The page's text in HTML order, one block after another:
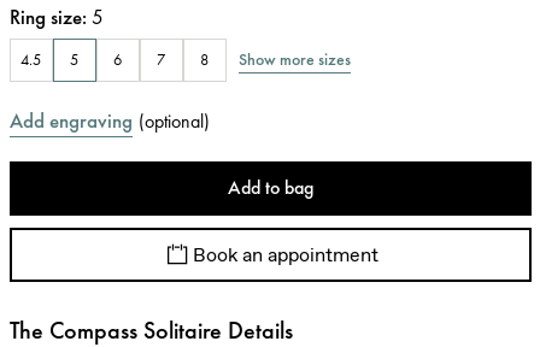
Ring size: 5
4.5 5 6 7 8 Show more sizes
Add engraving (optional)
Add to bag
Book an appointment
The Compass Solitaire Details